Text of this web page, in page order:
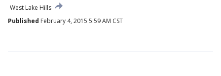
West Lake Hills
Published February 4, 2015 5:59 AM CST